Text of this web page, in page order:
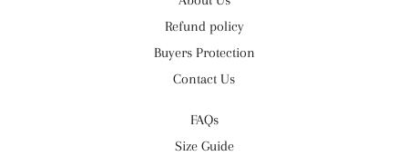
Refund policy
Buyers Protection
Contact Us
FAQs
Size Guide